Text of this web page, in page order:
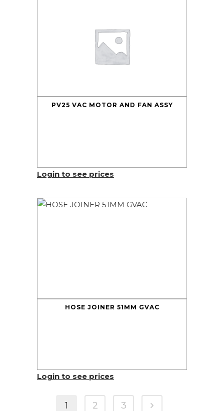
PV25 VAC MOTOR AND FAN ASSY
Login to see prices
HOSE JOINER 51MM GVAC
Login to see prices
1 2 3